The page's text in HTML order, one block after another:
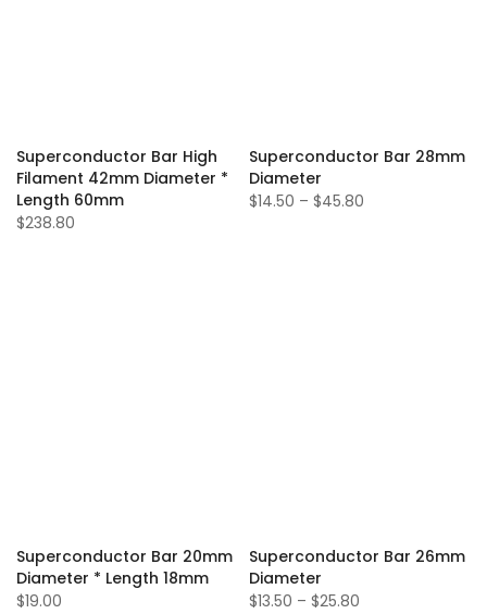
Superconductor Bar High
Filament 42mm Diameter *
Length 60mm
$238.80
Superconductor Bar 28mm
Diameter
$14.50 – $45.80
Superconductor Bar 20mm
Diameter * Length 18mm
$19.00
Superconductor Bar 26mm
Diameter
$13.50 – $25.80